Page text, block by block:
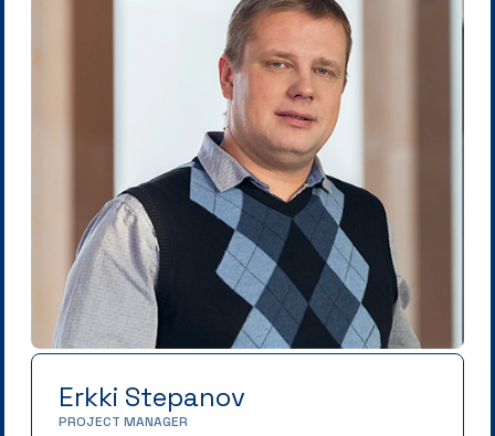
Erkki Stepanov
PROJECT MANAGER